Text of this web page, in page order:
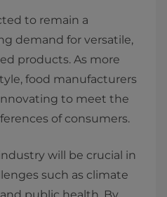
to remain a
demand for versatile,
products. As more
food manufacturers
to meet the
of consumers.
will be crucial in
such as climate